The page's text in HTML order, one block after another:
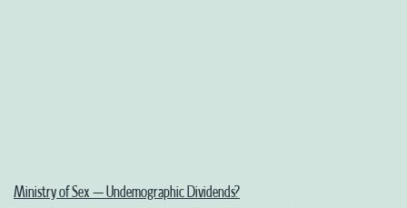
Ministry of Sex – Undemographic Dividends?